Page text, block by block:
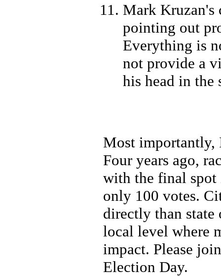
Mark Kruzan's
pointing out
Everything is
not provide a
his head in the
Most importantly,
Four years ago,
with the final spot
only 100 votes.
directly than state
local level where
impact. Please
Election Day.